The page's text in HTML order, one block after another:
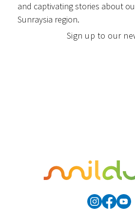
and captivating stories about
Sunraysia region.
Sign up to our